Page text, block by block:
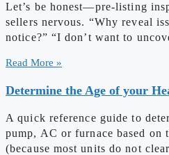
Let’s be honest—pre-listing
sellers nervous. “Why reveal
notice?” “I don’t want to
Read More »
Determine the Age of your
A quick reference guide to
pump, AC or furnace based on
(because most units do not